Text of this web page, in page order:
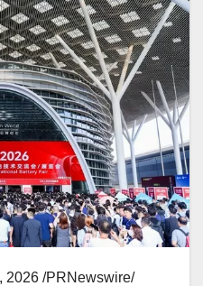
2026 /PRNewswire/